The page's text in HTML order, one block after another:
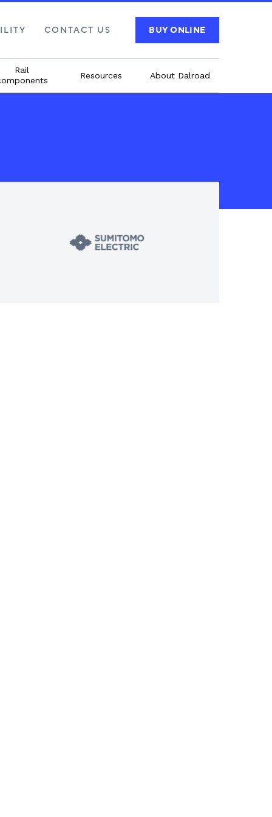
CONTACT US BUY ONLINE
Rail
Resources About Dalroad